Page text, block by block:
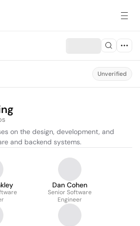
Unverified
on the design, development, and
and backend systems.
Dan Cohen
Senior Software
Engineer